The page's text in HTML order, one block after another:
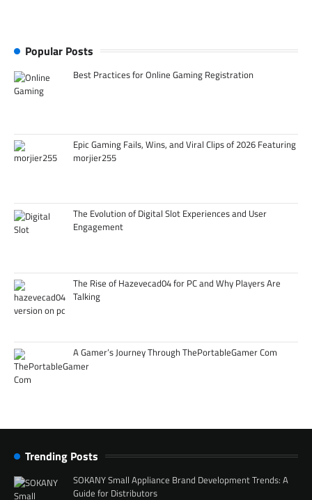
Popular Posts
Best Practices for Online Gaming Registration
Epic Gaming Fails, Wins, and Viral Clips of 2026 Featuring
morjier255
The Evolution of Digital Slot Experiences and User
Engagement
The Rise of Hazevecad04 for PC and Why Players Are
Talking
A Gamer’s Journey Through ThePortableGamer Com
Trending Posts
SOKANY Small Appliance Brand Development Trends: A
Guide for Distributors